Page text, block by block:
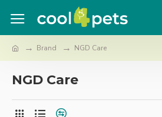
Brand NGD Care
NGD Care